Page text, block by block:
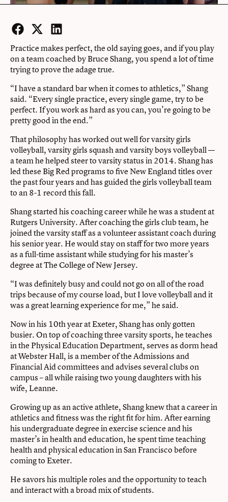
Facebook
Twitter
LinkedIn
Practice makes perfect, the old saying goes, and if you play
on a team coached by Bruce Shang, you spend a lot of time
trying to prove the adage true.
“I have a standard bar when it comes to athletics,” Shang
said. “Every single practice, every single game, try to be
perfect. If you work as hard as you can, you’re going to be
pretty good in the end.”
That philosophy has worked out well for varsity girls
volleyball, varsity girls squash and varsity boys volleyball —
a team he helped steer to varsity status in 2014. Shang has
led these Big Red programs to five New England titles over
the past four years and has guided the girls volleyball team
to an 8-1 record this fall.
Shang started his coaching career while he was a student at
Rutgers University. After coaching the girls club team, he
joined the varsity staff as a volunteer assistant coach during
his senior year. He would stay on staff for two more years
as a full-time assistant while studying for his master’s
degree at The College of New Jersey.
“I was definitely busy and could not go on all of the road
trips because of my course load, but I love volleyball and it
was a great learning experience for me,” he said.
Now in his 10th year at Exeter, Shang has only gotten
busier. On top of coaching three varsity sports, he teaches
in the Physical Education Department, serves as dorm head
at Webster Hall, is a member of the Admissions and
Financial Aid committees and advises several clubs on
campus – all while raising two young daughters with his
wife, Leanne.
Growing up as an active athlete, Shang knew that a career in
athletics and fitness was the right fit for him. After earning
his undergraduate degree in exercise science and his
master’s in health and education, he spent time teaching
health and physical education in San Francisco before
coming to Exeter.
He savors his multiple roles and the opportunity to teach
and interact with a broad mix of students.